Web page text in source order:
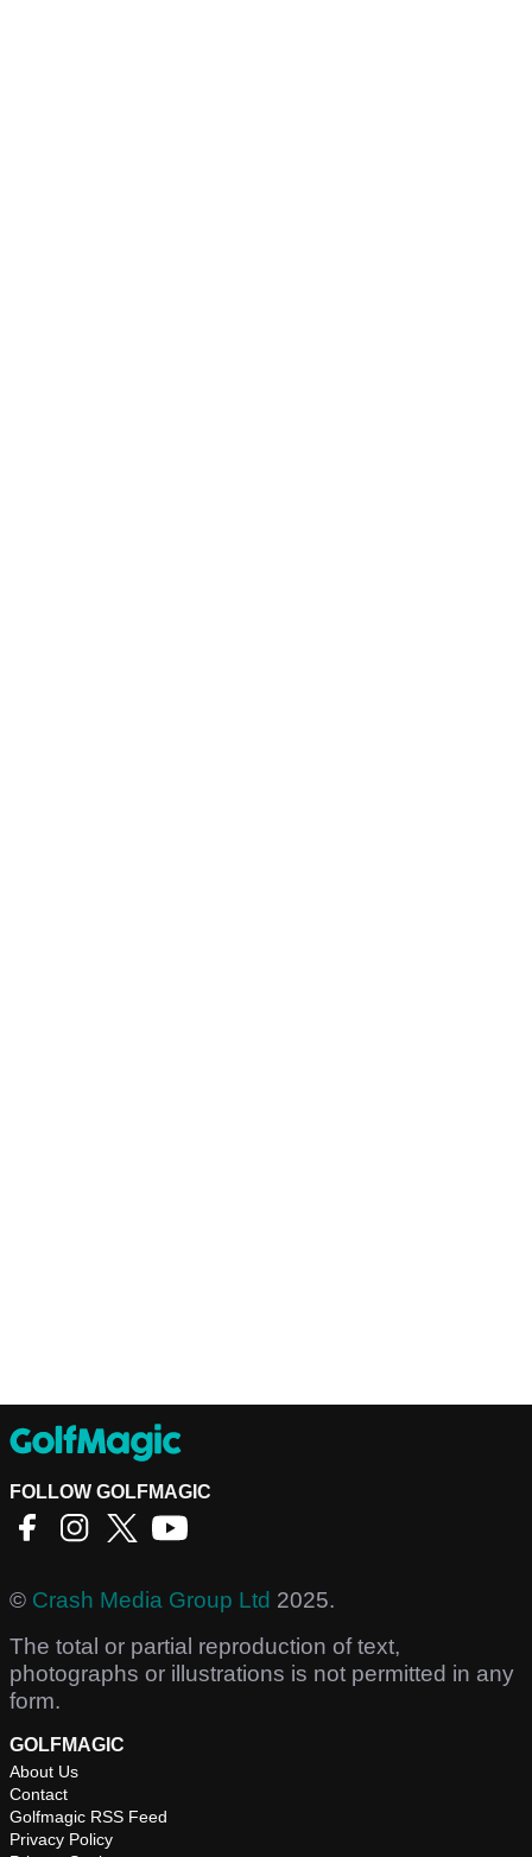
FOLLOW GOLFMAGIC
© Crash Media Group Ltd 2025.
The total or partial reproduction of text,
photographs or illustrations is not permitted in any
form.
GOLFMAGIC
About Us
Contact
Golfmagic RSS Feed
Privacy Policy